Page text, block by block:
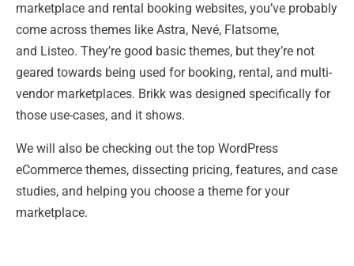
marketplace and rental booking websites, you’ve probably
come across themes like Astra, Nevé, Flatsome,
and Listeo. They’re good basic themes, but they’re not
geared towards being used for booking, rental, and multi-
vendor marketplaces. Brikk was designed specifically for
those use-cases, and it shows.
We will also be checking out the top WordPress
eCommerce themes, dissecting pricing, features, and case
studies, and helping you choose a theme for your
marketplace.